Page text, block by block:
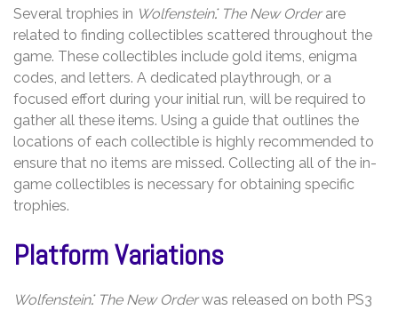
Several trophies in Wolfenstein⁚ The New Orderare
related to finding collectibles scattered throughout the
game. These collectibles include gold items, enigma
codes, and letters. A dedicated playthrough, or a
focused effort during your initial run, will be required to
gather all these items. Using a guide that outlines the
locations of each collectible is highly recommended to
ensure that no items are missed. Collecting all of the in-
game collectibles is necessary for obtaining specific
trophies.
Platform Variations
Wolfenstein⁚ The New Orderwas released on both PS3